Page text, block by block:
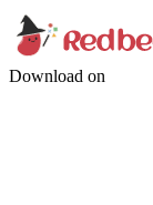
Download on